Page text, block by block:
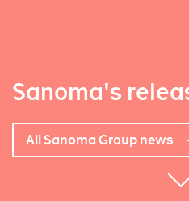
Sanoma's
All Sanoma Group news